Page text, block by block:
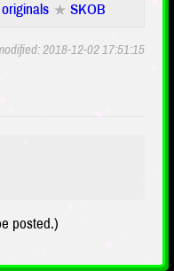
SKOB
2018-12-02 17:51:15
posted.)